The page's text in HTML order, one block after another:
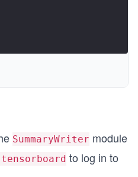
SummaryWriter module
to log in to